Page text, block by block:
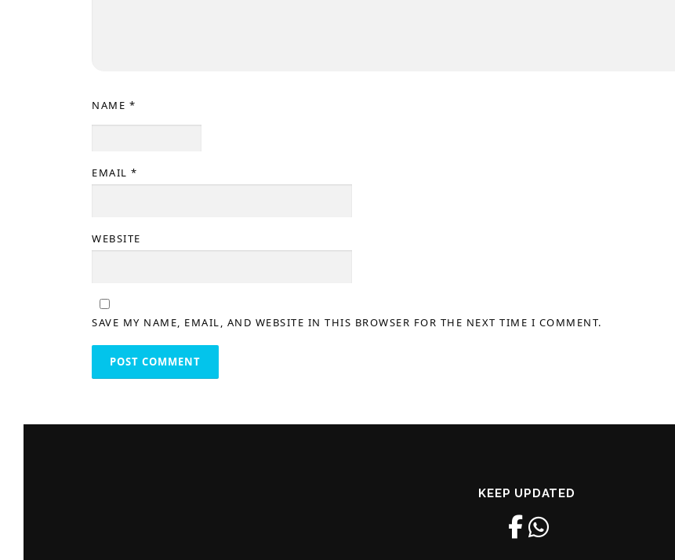
NAME *
EMAIL *
WEBSITE
SAVE MY NAME, EMAIL, AND WEBSITE IN THIS BROWSER FOR THE NEXT TIME I COMMENT.
KEEP UPDATED